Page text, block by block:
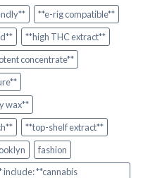
**e-rig compatible**
**high THC extract**
concentrate**
wax**
**top-shelf extract**
fashion
include: **cannabis